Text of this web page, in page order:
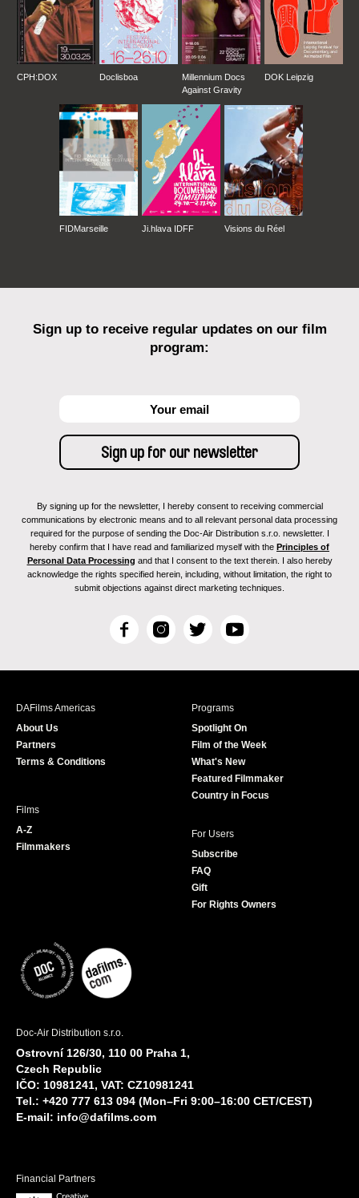
CPH:DOX Doclisboa
Millennium Docs
Against Gravity
DOK Leipzig
FIDMarseille Ji.hlava IDFF Visions du Réel
Sign up to receive regular updates on our film
program:
By signing up for the newsletter, I hereby consent to receiving commercial
communications by electronic means and to all relevant personal data processing
required for the purpose of sending the Doc-Air Distribution s.r.o. newsletter. I
hereby confirm that I have read and familiarized myself with the Principles of
Personal Data Processing and that I consent to the text therein. I also hereby
acknowledge the rights specified herein, including, without limitation, the right to
submit objections against direct marketing techniques.
F
c
I
s
T
i
r
Y
u
e
DAFilms Americas
About Us
Partners
Terms & Conditions
Programs
Spotlight On
Film of the Week
What's New
Featured Filmmaker
Country in Focus
Films
A-Z
Filmmakers
For Users
Subscribe
FAQ
Gift
For Rights Owners
Doc-Air Distribution s.r.o.
Ostrovní 126/30, 110 00 Praha 1,
Czech Republic
IČO: 10981241, VAT: CZ10981241
Tel.: +420 777 613 094 (Mon–Fri 9:00–16:00 CET/CEST)
E-mail: info@dafilms.com
Financial Partners